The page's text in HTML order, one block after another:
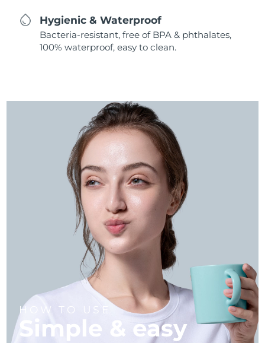
Hygienic & Waterproof
Bacteria-resistant, free of BPA & phthalates,
100% waterproof, easy to clean.
HOW TO USE
Simple & easy